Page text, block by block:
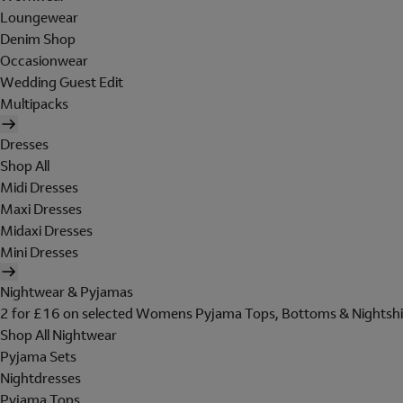
Loungewear
Denim Shop
Occasionwear
Wedding Guest Edit
Multipacks
Dresses
Shop All
Midi Dresses
Maxi Dresses
Midaxi Dresses
Mini Dresses
Nightwear & Pyjamas
2 for £16 on selected Womens Pyjama Tops, Bottoms &
Shop All Nightwear
Pyjama Sets
Nightdresses